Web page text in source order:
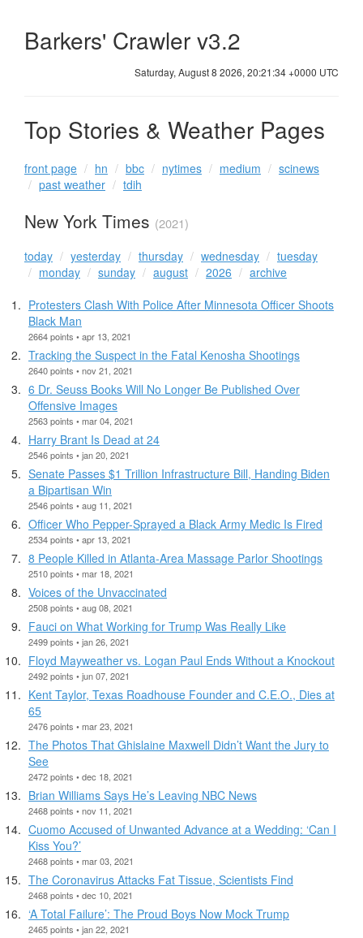
Barkers' Crawler v3.2
Saturday, August 8 2026, 20:21:34 +0000 UTC
Top Stories & Weather Pages
front page hn bbc nytimes medium
scinews
past weather
tdih
New York Times (2021)
today yesterday thursday wednesday
tuesday
monday
sunday august 2026
archive
Protesters Clash With Police After Minnesota Officer Shoots
Black Man
2664 points • apr 13, 2021
Tracking the Suspect in the Fatal Kenosha Shootings
2640 points • nov 21, 2021
6 Dr. Seuss Books Will No Longer Be Published Over
Offensive Images
2563 points • mar 04, 2021
Harry Brant Is Dead at 24
2546 points • jan 20, 2021
Senate Passes $1 Trillion Infrastructure Bill, Handing Biden
a Bipartisan Win
2546 points • aug 11, 2021
Officer Who Pepper-Sprayed a Black Army Medic Is Fired
2534 points • apr 13, 2021
8 People Killed in Atlanta-Area Massage Parlor Shootings
2510 points • mar 18, 2021
Voices of the Unvaccinated
2508 points • aug 08, 2021
Fauci on What Working for Trump Was Really Like
2499 points • jan 26, 2021
Floyd Mayweather vs. Logan Paul Ends Without a Knockout
2492 points • jun 07, 2021
Kent Taylor, Texas Roadhouse Founder and C.E.O., Dies at
65
2476 points • mar 23, 2021
The Photos That Ghislaine Maxwell Didn’t Want the Jury to
See
2472 points • dec 18, 2021
Brian Williams Says He’s Leaving NBC News
2468 points • nov 11, 2021
Cuomo Accused of Unwanted Advance at a Wedding: ‘Can I
Kiss You?’
2468 points • mar 03, 2021
The Coronavirus Attacks Fat Tissue, Scientists Find
2468 points • dec 10, 2021
‘A Total Failure’: The Proud Boys Now Mock Trump
2465 points • jan 22, 2021